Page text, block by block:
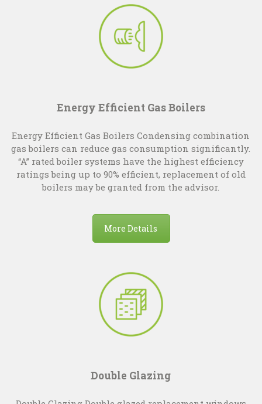
Energy Efficient Gas Boilers
Energy Efficient Gas Boilers Condensing combination
gas boilers can reduce gas consumption significantly.
“A” rated boiler systems have the highest efficiency
ratings being up to 90% efficient, replacement of old
boilers may be granted from the advisor.
More Details
Double Glazing